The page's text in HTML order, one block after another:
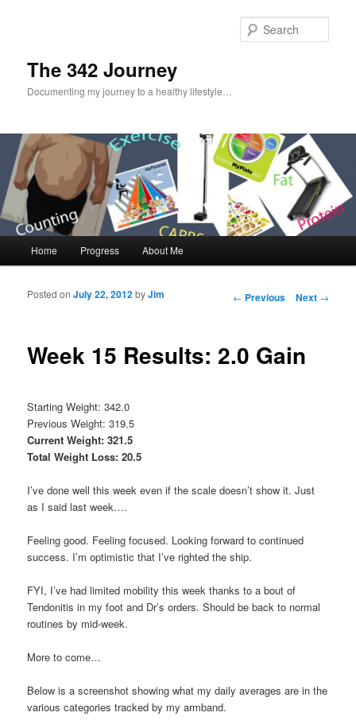
The 342 Journey
Documenting my journey to a healthy lifestyle…
Skip to primary content
Skip to secondary content
Home Progress About Me
Post navigation
← Previous Next →
Week 15 Results: 2.0 Gain
Posted onJuly 22, 2012byJim
Starting Weight: 342.0
Previous Weight: 319.5
Current Weight: 321.5
Total Weight Loss: 20.5
I’ve done well this week even if the scale doesn’t show it. Just
as I said last week….
Feeling good. Feeling focused. Looking forward to continued
success. I’m optimistic that I’ve righted the ship.
FYI, I’ve had limited mobility this week thanks to a bout of
Tendonitis in my foot and Dr’s orders. Should be back to normal
routines by mid-week.
More to come…
Below is a screenshot showing what my daily averages are in the
various categories tracked by my armband.